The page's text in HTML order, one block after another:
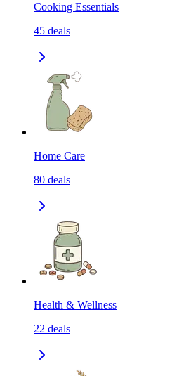
Cooking Essentials
45 deals
Home Care
80 deals
Health & Wellness
22 deals